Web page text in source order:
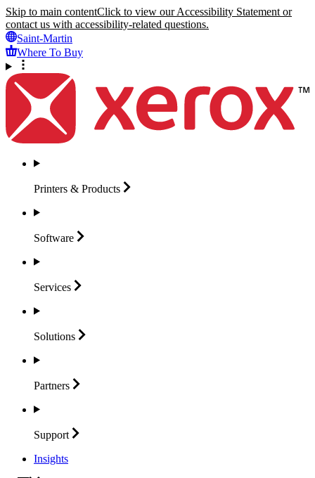
Skip to main contentClick to view our Accessibility Statement or
contact us with accessibility-related questions.
Saint-Martin
Where To Buy
Printers & Products
Software
Services
Solutions
Partners
Support
Insights